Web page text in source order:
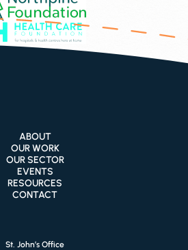
ABOUT
OUR WORK
OUR SECTOR
EVENTS
RESOURCES
CONTACT
St. John’s Office